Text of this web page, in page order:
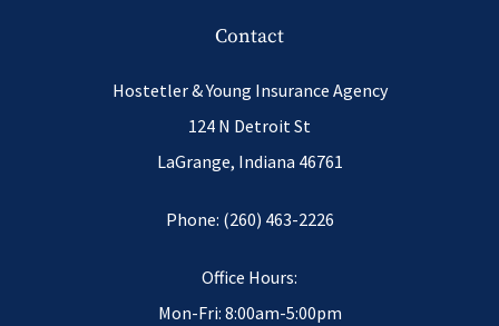
Contact
Hostetler & Young Insurance Agency
124 N Detroit St
LaGrange, Indiana 46761
Phone: (260) 463-2226
Office Hours:
Mon-Fri: 8:00am-5:00pm